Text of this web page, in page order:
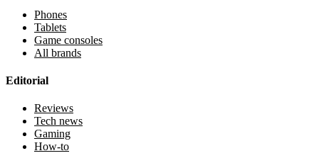
Phones
Tablets
Game consoles
All brands
Editorial
Reviews
Tech news
Gaming
How-to